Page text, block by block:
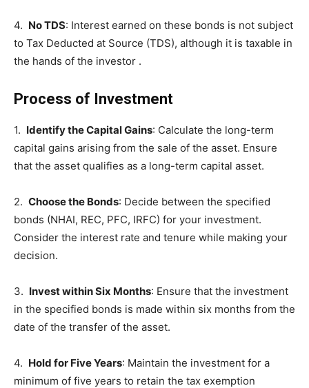
4. No TDS: Interest earned on these bonds is not subject
to Tax Deducted at Source (TDS), although it is taxable in
the hands of the investor .
Process of Investment
1. Identify the Capital Gains: Calculate the long-term
capital gains arising from the sale of the asset. Ensure
that the asset qualifies as a long-term capital asset.
2. Choose the Bonds: Decide between the specified
bonds (NHAI, REC, PFC, IRFC) for your investment.
Consider the interest rate and tenure while making your
decision.
3. Invest within Six Months: Ensure that the investment
in the specified bonds is made within six months from the
date of the transfer of the asset.
4. Hold for Five Years: Maintain the investment for a
minimum of five years to retain the tax exemption